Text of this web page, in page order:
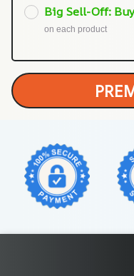
Big Sell-Off:
on each product